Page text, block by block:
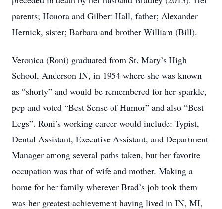
parents; Honora and Gilbert Hall, father; Alexander
Hernick, sister; Barbara and brother William (Bill).
Veronica (Roni) graduated from St. Mary’s High
School, Anderson IN, in 1954 where she was known
as “shorty” and would be remembered for her sparkle,
pep and voted “Best Sense of Humor” and also “Best
Legs”. Roni’s working career would include: Typist,
Dental Assistant, Executive Assistant, and Department
Manager among several paths taken, but her favorite
occupation was that of wife and mother. Making a
home for her family wherever Brad’s job took them
was her greatest achievement having lived in IN, MI,